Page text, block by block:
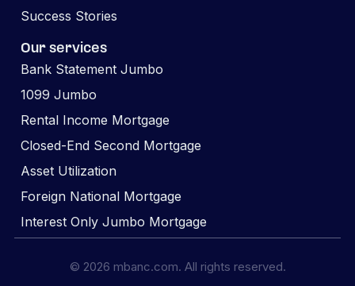
Success Stories
Our services
Bank Statement Jumbo
1099 Jumbo
Rental Income Mortgage
Closed-End Second Mortgage
Asset Utilization
Foreign National Mortgage
Interest Only Jumbo Mortgage
© 2026 mbanc.com. All rights reserved.